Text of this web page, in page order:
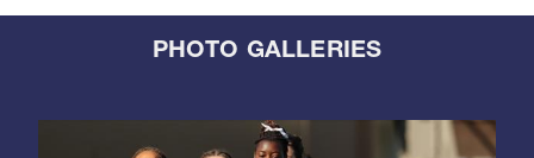
PHOTO GALLERIES